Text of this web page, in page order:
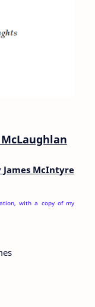
James McIntyre
with a copy of my